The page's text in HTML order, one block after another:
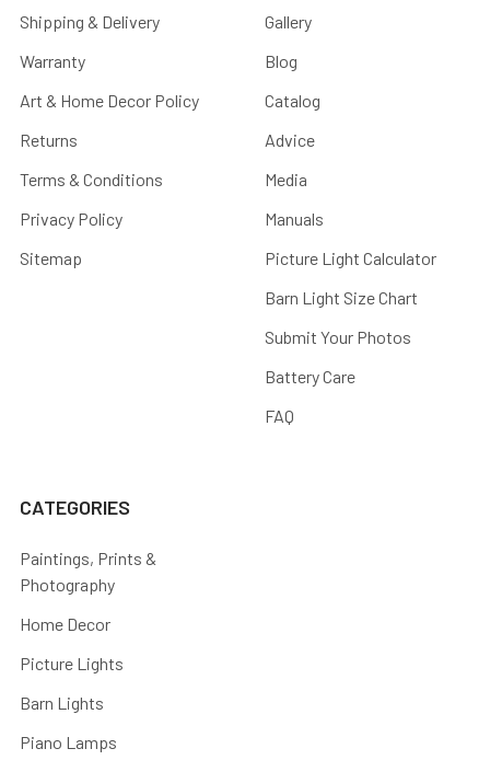
Shipping & Delivery
Warranty
Art & Home Decor Policy
Returns
Terms & Conditions
Privacy Policy
Sitemap
Gallery
Blog
Catalog
Advice
Media
Manuals
Picture Light Calculator
Barn Light Size Chart
Submit Your Photos
Battery Care
FAQ
CATEGORIES
Paintings, Prints &
Photography
Home Decor
Picture Lights
Barn Lights
Piano Lamps